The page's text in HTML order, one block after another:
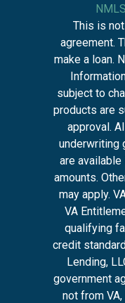
This is
agreement.
make a loan.
subject to
products are
approval.
underwriting
are
amounts.
may apply.
VA
qualifying
credit
Lending,
government
not from